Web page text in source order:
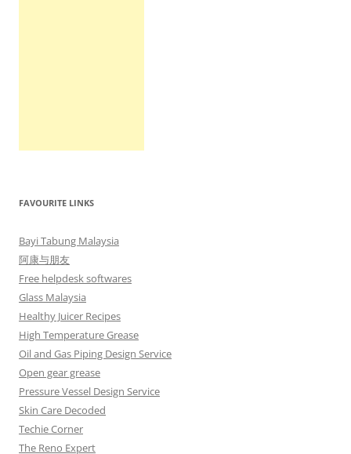
FAVOURITE LINKS
Bayi Tabung Malaysia
阿康与朋友
Free helpdesk softwares
Glass Malaysia
Healthy Juicer Recipes
High Temperature Grease
Oil and Gas Piping Design Service
Open gear grease
Pressure Vessel Design Service
Skin Care Decoded
Techie Corner
The Reno Expert